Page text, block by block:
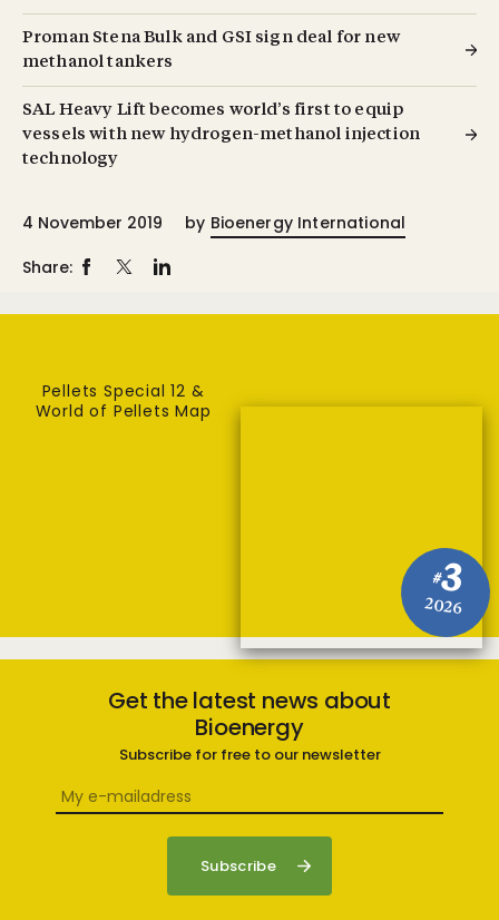
Proman Stena Bulk and GSI sign deal for new
methanol tankers
SAL Heavy Lift becomes world’s first to equip
vessels with new hydrogen-methanol injection
technology
4 November 2019 by Bioenergy International
Share:
#3
2026
Pellets Special 12 &
World of Pellets Map
Get the latest news about
Bioenergy
Subscribe for free to our newsletter